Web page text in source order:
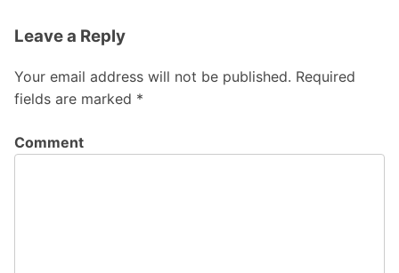
Leave a Reply
Your email address will not be published. Required
fields are marked *
Comment